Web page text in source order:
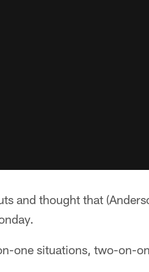
and thought that
one situations, two-on-